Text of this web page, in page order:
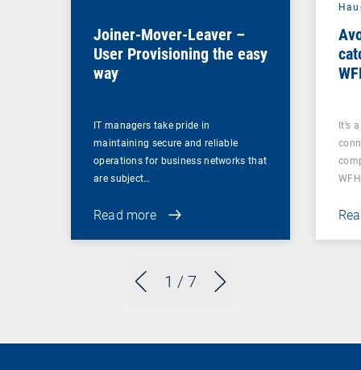
1 / 7
Joiner-Mover-Leaver –
User Provisioning the easy
way
IT managers take pride in
maintaining secure and reliable
operations for business networks that
are subject…
Read more
It’s